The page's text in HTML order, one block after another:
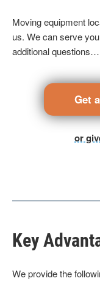
Moving equipment
us. We can serve
additional questions…
Get
or
Key
We provide the